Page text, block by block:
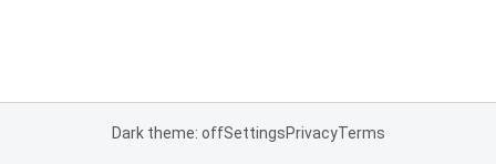
Dark theme: offSettingsPrivacyTerms